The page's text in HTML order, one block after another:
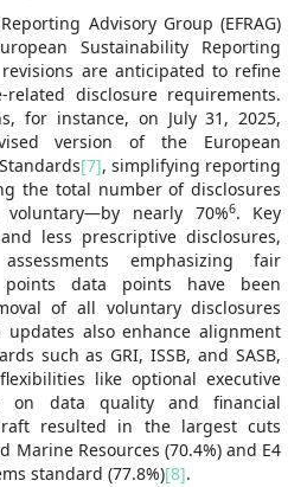
Advisory Group (EFRAG)
Sustainability Reporting
revisions are anticipated to refine
disclosure requirements.
for instance, on July 31, 2025,
version of the European
[7], simplifying reporting
the total number of disclosures
nearly 70%6. Key
less prescriptive disclosures,
emphasizing fair
points data points have been
of all voluntary disclosures
updates also enhance alignment
such as GRI, ISSB, and SASB,
like optional executive
on data quality and financial
resulted in the largest cuts
Marine Resources (70.4%) and E4
standard (77.8%)[8].